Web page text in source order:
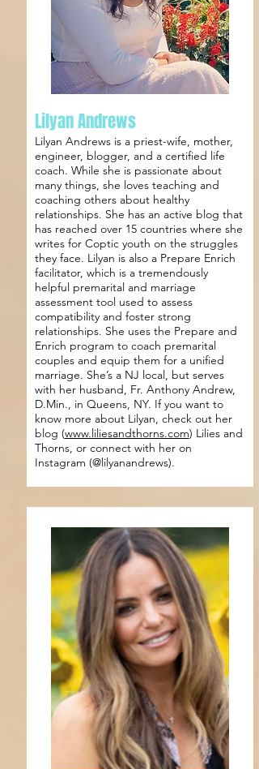
Lilyan Andrews
Lilyan Andrews is a priest-wife, mother,
engineer, blogger, and a certified life
coach. While she is passionate about
many things, she loves teaching and
coaching others about healthy
relationships. She has an active blog that
has reached over 15 countries where she
writes for Coptic youth on the struggles
they face. Lilyan is also a Prepare Enrich
facilitator, which is a tremendously
helpful premarital and marriage
assessment tool used to assess
compatibility and foster strong
relationships. She uses the Prepare and
Enrich program to coach premarital
couples and equip them for a unified
marriage. She’s a NJ local, but serves
with her husband, Fr. Anthony Andrew,
D.Min., in Queens, NY. If you want to
know more about Lilyan, check out her
blog (www.liliesandthorns.com) Lilies and
Thorns, or connect with her on
Instagram (@lilyanandrews).